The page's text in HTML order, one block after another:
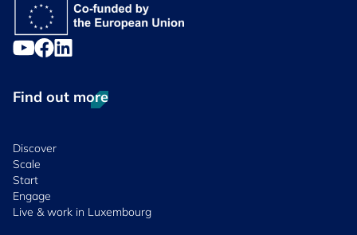
Find out more
Discover
Scale
Start
Engage
Live & work in Luxembourg